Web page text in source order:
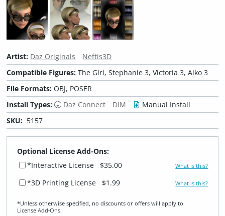
Artist: Daz Originals
Neftis3D
Compatible Figures:The Girl, Stephanie 3, Victoria 3, Aiko 3
File Formats:OBJ, POSER
Install Types:
Daz Connect DIM
Manual Install
SKU: 5157
Optional License Add-Ons:
*Interactive License
$35.00 What is this?
*3D Printing License $1.99 What is this?
*Unless otherwise specified, no discounts or offers will apply to
License Add‑Ons.